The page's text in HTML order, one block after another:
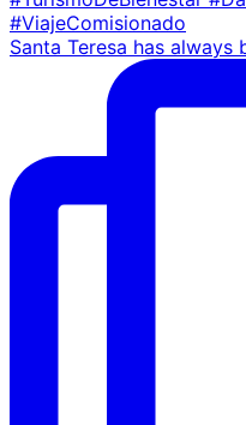
Santa Teresa has